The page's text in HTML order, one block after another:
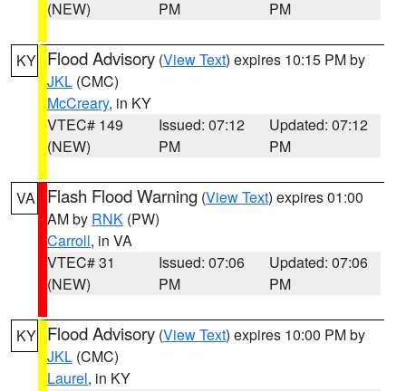
(NEW)
PM
PM
KY Flood Advisory (View Text) expires 10:15 PM by
JKL (CMC)
McCreary, in KY
VTEC# 149
(NEW)
Issued: 07:12
PM
Updated: 07:12
PM
VA Flash Flood Warning (View Text) expires 01:00
AM by RNK (PW)
Carroll, in VA
VTEC# 31
(NEW)
Issued: 07:06
PM
Updated: 07:06
PM
KY Flood Advisory (View Text) expires 10:00 PM by
JKL (CMC)
Laurel, in KY